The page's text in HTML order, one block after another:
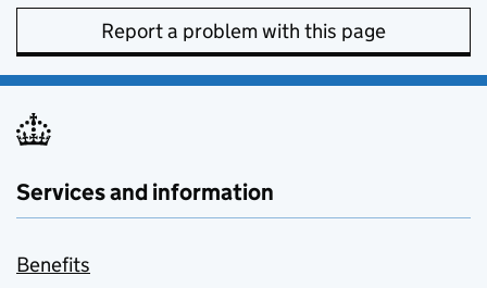
Report a problem with this page
Services and information
Benefits